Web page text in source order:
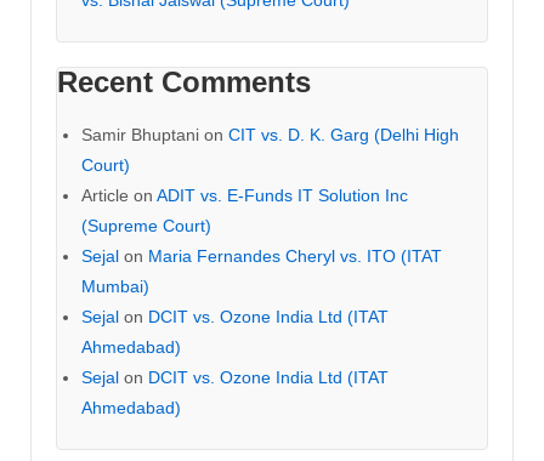
Recent Comments
Samir Bhuptani on CIT vs. D. K. Garg (Delhi High
Court)
Article on ADIT vs. E-Funds IT Solution Inc
(Supreme Court)
Sejal on Maria Fernandes Cheryl vs. ITO (ITAT
Mumbai)
Sejal on DCIT vs. Ozone India Ltd (ITAT
Ahmedabad)
Sejal on DCIT vs. Ozone India Ltd (ITAT
Ahmedabad)